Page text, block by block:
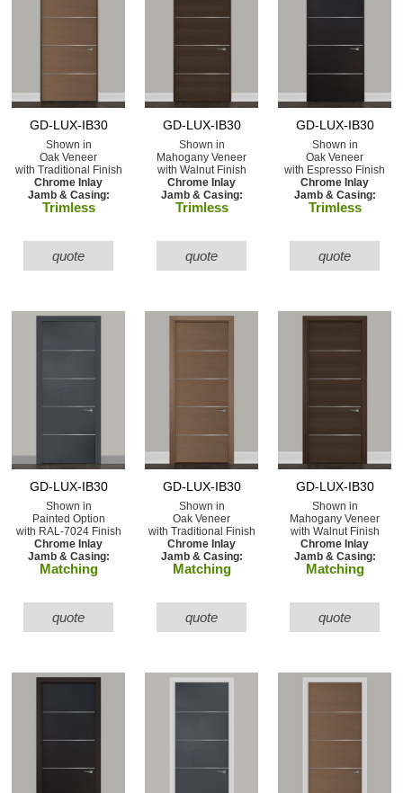
GD-LUX-IB30
Shown in
Oak Veneer
with Traditional Finish
Chrome Inlay
Jamb & Casing:
Trimless
quote
GD-LUX-IB30
Shown in
Mahogany Veneer
with Walnut Finish
Chrome Inlay
Jamb & Casing:
Trimless
quote
GD-LUX-IB30
Shown in
Oak Veneer
with Espresso Finish
Chrome Inlay
Jamb & Casing:
Trimless
quote
GD-LUX-IB30
Shown in
Painted Option
with RAL-7024 Finish
Chrome Inlay
Jamb & Casing:
Matching
quote
GD-LUX-IB30
Shown in
Oak Veneer
with Traditional Finish
Chrome Inlay
Jamb & Casing:
Matching
quote
GD-LUX-IB30
Shown in
Mahogany Veneer
with Walnut Finish
Chrome Inlay
Jamb & Casing:
Matching
quote